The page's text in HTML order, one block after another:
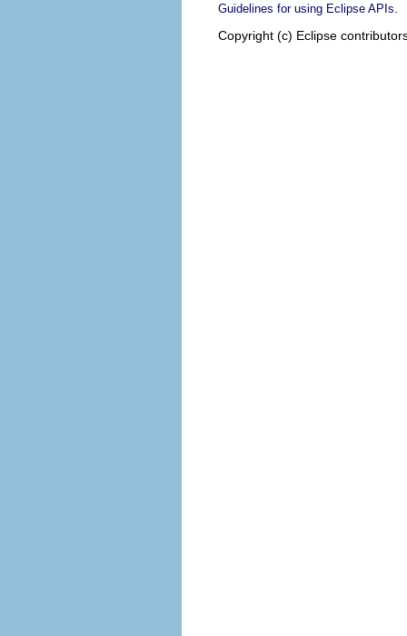
Guidelines for using Eclipse APIs
Copyright (c) Eclipse